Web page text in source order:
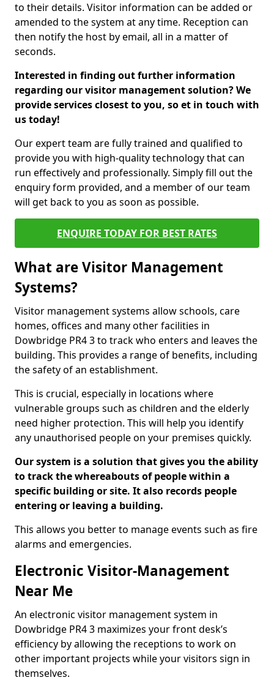
to their details. Visitor information can be added or
amended to the system at any time. Reception can
then notify the host by email, all in a matter of
seconds.
Interested in finding out further information
regarding our visitor management solution? We
provide services closest to you, so et in touch with
us today!
Our expert team are fully trained and qualified to
provide you with high-quality technology that can
run effectively and professionally. Simply fill out the
enquiry form provided, and a member of our team
will get back to you as soon as possible.
ENQUIRE TODAY FOR BEST RATES
What are Visitor Management
Systems?
Visitor management systems allow schools, care
homes, offices and many other facilities in
Dowbridge PR4 3 to track who enters and leaves the
building. This provides a range of benefits, including
the safety of an establishment.
This is crucial, especially in locations where
vulnerable groups such as children and the elderly
need higher protection. This will help you identify
any unauthorised people on your premises quickly.
Our system is a solution that gives you the ability
to track the whereabouts of people within a
specific building or site. It also records people
entering or leaving a building.
This allows you better to manage events such as fire
alarms and emergencies.
Electronic Visitor-Management
Near Me
An electronic visitor management system in
Dowbridge PR4 3 maximizes your front desk’s
efficiency by allowing the receptions to work on
other important projects while your visitors sign in
themselves.